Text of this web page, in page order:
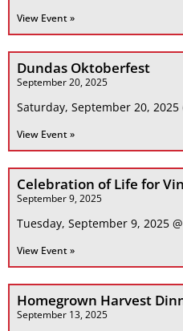
View Event »
Dundas Oktoberfest
September 20, 2025
Saturday, September 20, 2025
View Event »
Celebration of Life for
September 9, 2025
Tuesday, September 9, 2025
View Event »
Homegrown Harvest
September 13, 2025